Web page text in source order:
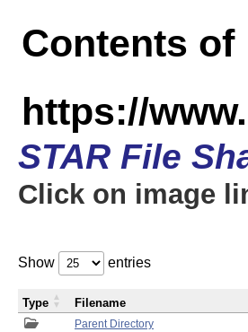
Contents of
https://
STAR File
Click on image
Show entries
Parent Directory
Type Filename